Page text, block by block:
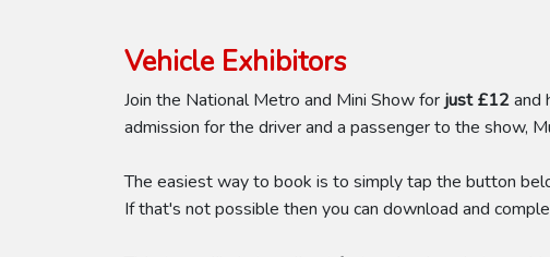
Vehicle Exhibitors
Join the National Metro and Mini Show for just £12and
admission for the driver and a passenger to the show,
The easiest way to book is to simply tap the button
If that's not possible then you can download and